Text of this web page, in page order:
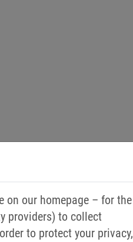
on our homepage – for the
providers) to collect
to protect your privacy,